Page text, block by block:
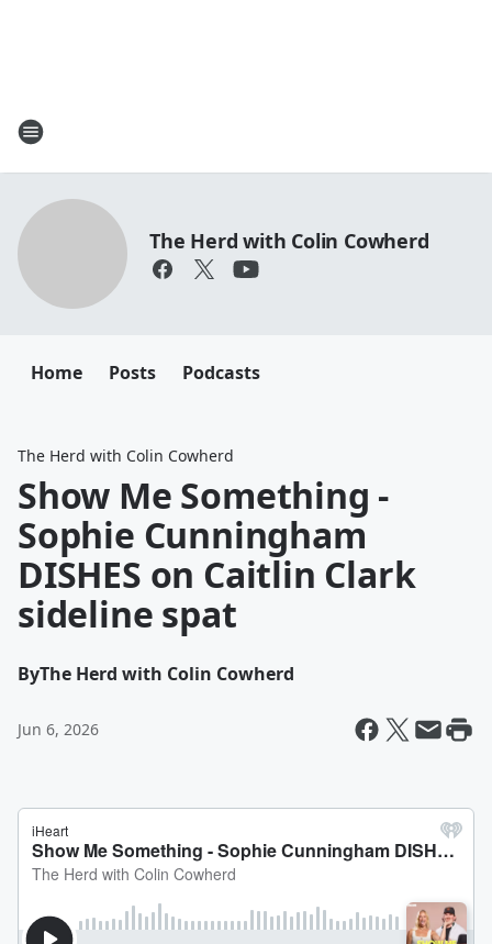
The Herd with Colin Cowherd
Home Posts Podcasts
The Herd with Colin Cowherd
Show Me Something -
Sophie Cunningham
DISHES on Caitlin Clark
sideline spat
ByThe Herd with Colin Cowherd
Jun 6, 2026